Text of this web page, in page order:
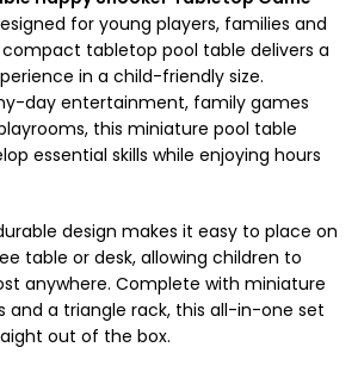
for young players, families and
tabletop pool table delivers a
in a child-friendly size.
day entertainment, family games
this miniature pool table
essential skills while enjoying hours
design makes it easy to place on
table or desk, allowing children to
anywhere. Complete with miniature
and a triangle rack, this all-in-one set
out of the box.